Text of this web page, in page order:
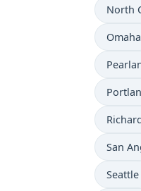
North
Omaha
San
Seattle